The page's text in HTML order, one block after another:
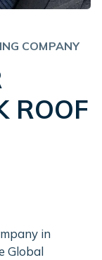
COMPANY
ROOF
in
Global